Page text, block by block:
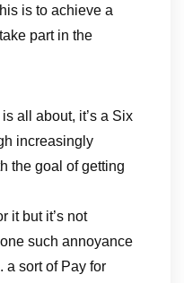
is to achieve a
part in the
all about, it’s a Six
increasingly
the goal of getting
it but it’s not
such annoyance
a sort of Pay for